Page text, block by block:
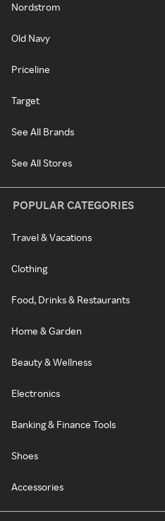
Nordstrom
Old Navy
Priceline
Target
See All Brands
See All Stores
POPULAR CATEGORIES
Travel & Vacations
Clothing
Food, Drinks & Restaurants
Home & Garden
Beauty & Wellness
Electronics
Banking & Finance Tools
Shoes
Accessories